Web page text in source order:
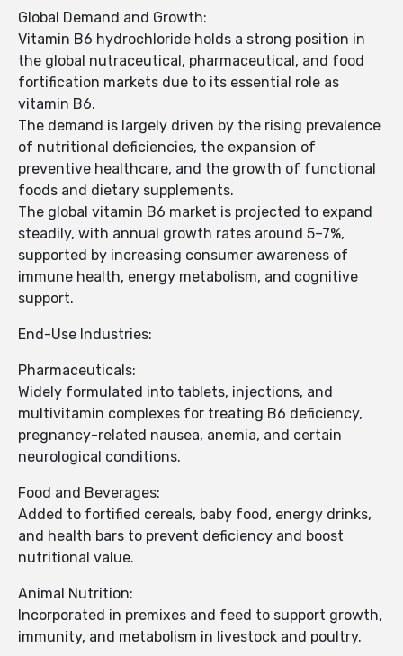
Global Demand and Growth:
Vitamin B6 hydrochloride holds a strong position in
the global nutraceutical, pharmaceutical, and food
fortification markets due to its essential role as
vitamin B6.
The demand is largely driven by the rising prevalence
of nutritional deficiencies, the expansion of
preventive healthcare, and the growth of functional
foods and dietary supplements.
The global vitamin B6 market is projected to expand
steadily, with annual growth rates around 5–7%,
supported by increasing consumer awareness of
immune health, energy metabolism, and cognitive
support.
End-Use Industries:
Pharmaceuticals:
Widely formulated into tablets, injections, and
multivitamin complexes for treating B6 deficiency,
pregnancy-related nausea, anemia, and certain
neurological conditions.
Food and Beverages:
Added to fortified cereals, baby food, energy drinks,
and health bars to prevent deficiency and boost
nutritional value.
Animal Nutrition:
Incorporated in premixes and feed to support growth,
immunity, and metabolism in livestock and poultry.